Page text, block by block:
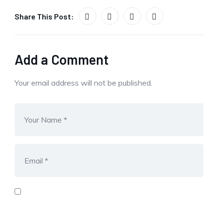
Share This Post:
Add a Comment
Your email address will not be published.